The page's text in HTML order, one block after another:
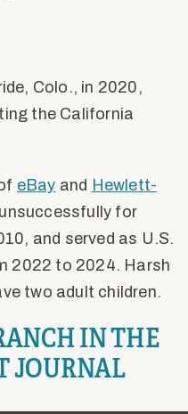
Colo., in 2020,
the California
eBay and Hewlett-
for
and served as U.S.
2022 to 2024. Harsh
two adult children.
IN THE
JOURNAL